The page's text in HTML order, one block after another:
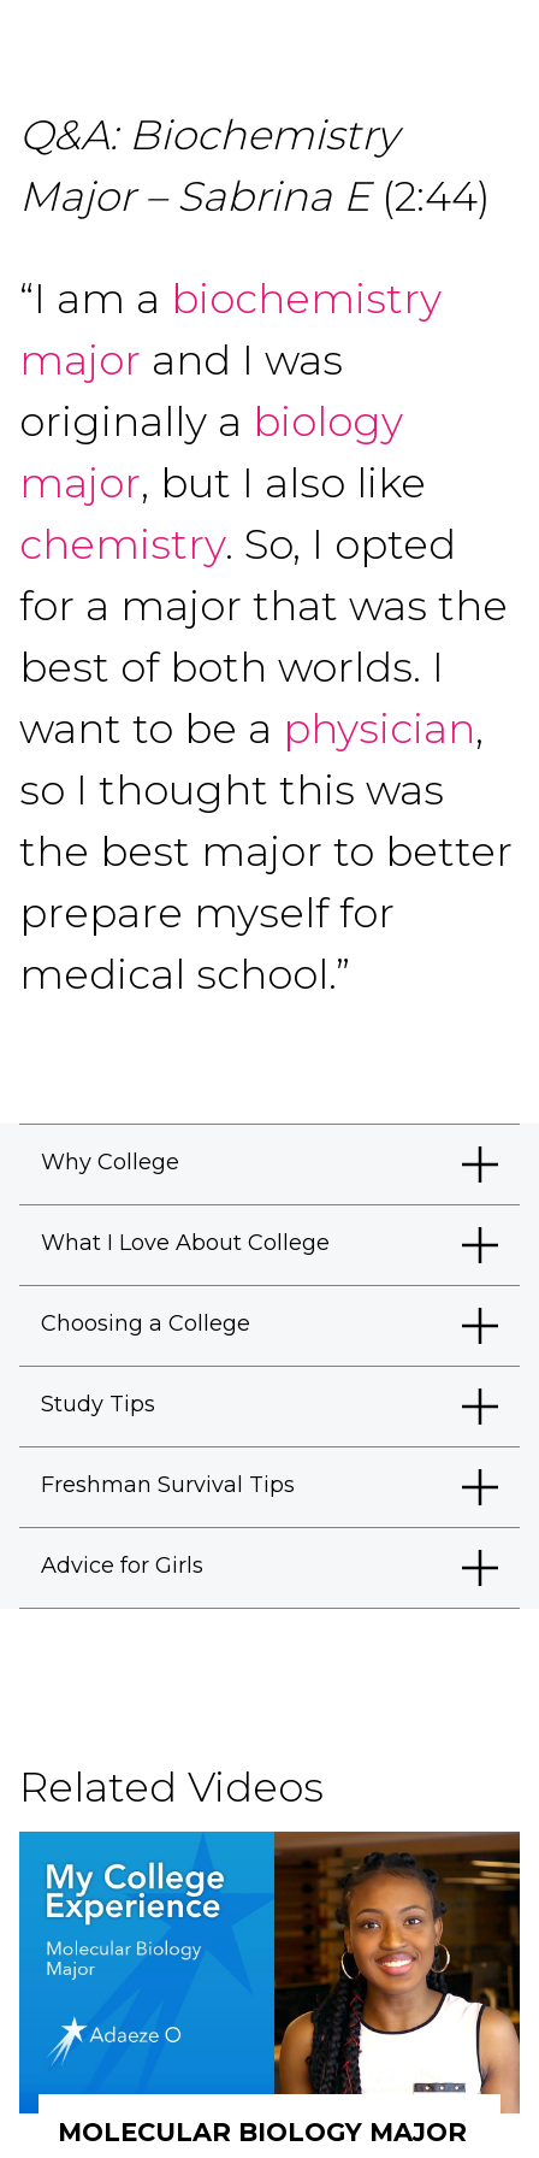
Q&A: Biochemistry
Major – Sabrina E(2:44)
“I am a biochemistry
major and I was
originally a biology
major, but I also like
chemistry. So, I opted
for a major that was the
best of both worlds. I
want to be a physician,
so I thought this was
the best major to better
prepare myself for
medical school.”
Why College
What I Love About College
Choosing a College
Study Tips
Freshman Survival Tips
Advice for Girls
Related Videos
MOLECULAR BIOLOGY MAJOR